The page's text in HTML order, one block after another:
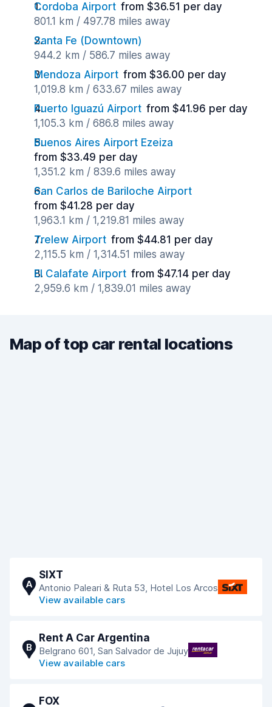
Cordoba Airport from $36.51 per day
801.1 km / 497.78 miles away
Santa Fe (Downtown)
944.2 km / 586.7 miles away
Mendoza Airport from $36.00 per day
1,019.8 km / 633.67 miles away
Puerto Iguazú Airport from $41.96 per day
1,105.3 km / 686.8 miles away
Buenos Aires Airport Ezeiza
from $33.49 per day
1,351.2 km / 839.6 miles away
San Carlos de Bariloche Airport
from $41.28 per day
1,963.1 km / 1,219.81 miles away
Trelew Airport from $44.81 per day
2,115.5 km / 1,314.51 miles away
El Calafate Airport from $47.14 per day
2,959.6 km / 1,839.01 miles away
Map of top car rental locations
A
SIXT
Antonio Paleari & Ruta 53, Hotel Los Arcos
View available cars
B
Rent A Car Argentina
Belgrano 601, San Salvador de Jujuy
View available cars
FOX